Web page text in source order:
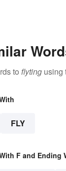
to flyting using
FLY
F and Ending